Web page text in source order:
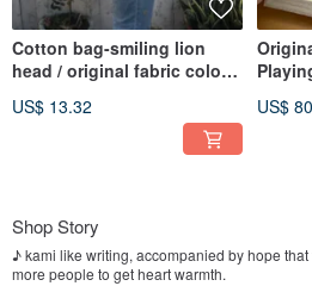
Cotton bag-smiling lion
head / original fabric color /
US$ 13.32
US$
Shop Story
♪ kami like writing, accompanied by hope
more people to get heart warmth.